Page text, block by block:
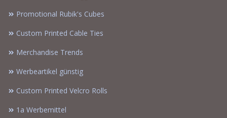
Promotional Rubik's Cubes
Custom Printed Cable Ties
Merchandise Trends
Werbeartikel günstig
Custom Printed Velcro Rolls
1a Werbemittel